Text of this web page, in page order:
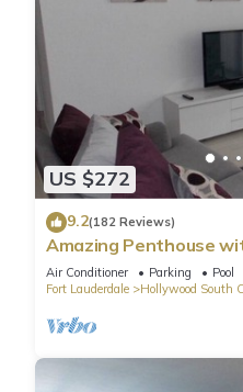
US $272
9.2(182 Reviews)
Amazing Penthouse
Beach
Air Conditioner Parking
Pool
Fort Lauderdale
Hollywood South